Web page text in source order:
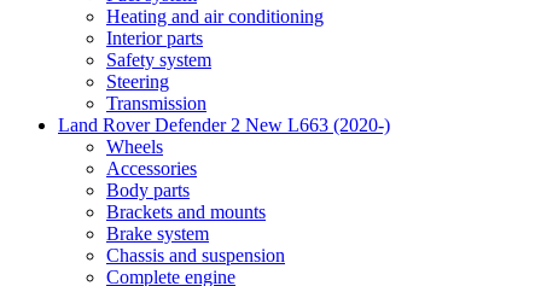
Heating and air conditioning
Interior parts
Safety system
Steering
Transmission
Land Rover Defender 2 New L663 (2020-)
Wheels
Accessories
Body parts
Brackets and mounts
Brake system
Chassis and suspension
Complete engine